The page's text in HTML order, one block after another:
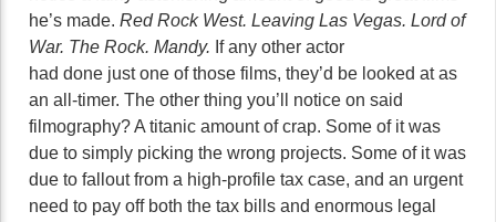
he’s made. Red Rock West. Leaving Las Vegas. Lord of
War. The Rock. Mandy. If any other actor
had done just one of those films, they’d be looked at as
an all-timer. The other thing you’ll notice on said
filmography? A titanic amount of crap. Some of it was
due to simply picking the wrong projects. Some of it was
due to fallout from a high-profile tax case, and an urgent
need to pay off both the tax bills and enormous legal